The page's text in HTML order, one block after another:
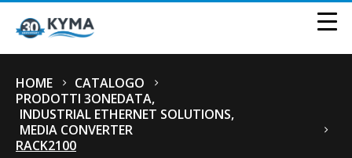
HOME
CATALOGO
PRODOTTI 3ONEDATA,
INDUSTRIAL ETHERNET SOLUTIONS,
MEDIA CONVERTER
RACK2100